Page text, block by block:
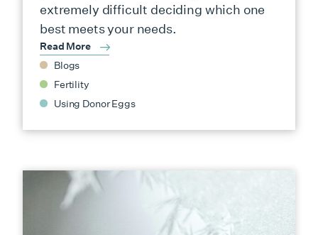
extremely difficult deciding which one
best meets your needs.
Read More
Blogs
Fertility
Using Donor Eggs